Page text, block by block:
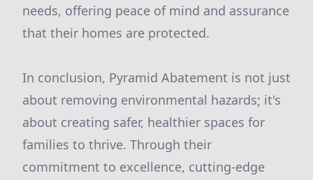
needs, offering peace of mind and assurance
that their homes are protected.
In conclusion, Pyramid Abatement is not just
about removing environmental hazards; it's
about creating safer, healthier spaces for
families to thrive. Through their
commitment to excellence, cutting-edge